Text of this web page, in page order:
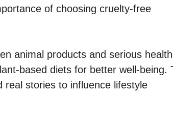
of choosing cruelty-free
animal products and serious health
based diets for better well-being.
stories to influence lifestyle